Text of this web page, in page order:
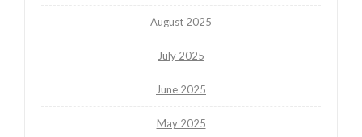
August 2025
July 2025
June 2025
May 2025